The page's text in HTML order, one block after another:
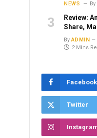
NEWS By
Review:
Share,
By ADMIN
2 Mins
Facebook
Twitter